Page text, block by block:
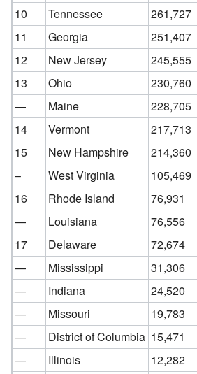
10
Tennessee
261,727
11
Georgia
251,407
12
New Jersey
245,555
13
Ohio
230,760
—
Maine
228,705
14
Vermont
217,713
15
New Hampshire
214,360
–
West Virginia
105,469
16
Rhode Island
76,931
—
Louisiana
76,556
17
Delaware
72,674
—
Mississippi
31,306
—
Indiana
24,520
—
Missouri
19,783
—
District of Columbia 15,471
—
Illinois
12,282